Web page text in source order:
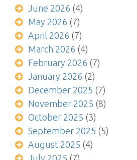
June 2026 (4)
May 2026 (7)
April 2026 (7)
March 2026 (4)
February 2026 (7)
January 2026 (2)
December 2025 (7)
November 2025 (8)
October 2025 (3)
September 2025 (5)
August 2025 (4)
July 2025 (7)